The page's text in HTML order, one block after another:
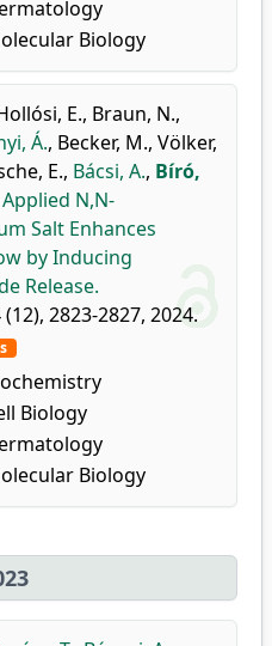
Biology
E., Braun, N.,
Á., Becker, M., Völker,
E., Bácsi, A., Bíró,
N,N-
Salt Enhances
by Inducing
Release.
(12), 2823-2827, 2024.
Biology
Biology